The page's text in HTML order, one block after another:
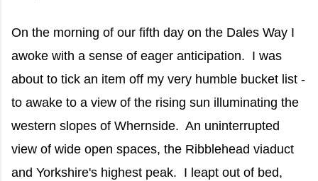
On the morning of our fifth day on the Dales Way I
awoke with a sense of eager anticipation. I was
about to tick an item off my very humble bucket list -
to awake to a view of the rising sun illuminating the
western slopes of Whernside. An uninterrupted
view of wide open spaces, the Ribblehead viaduct
and Yorkshire's highest peak. I leapt out of bed,